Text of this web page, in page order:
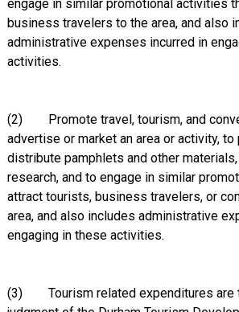
engage in similar promotional activities
business travelers to the area, and also
administrative expenses incurred in
activities.
(2) Promote travel, tourism, and
advertise or market an area or activity, to
distribute pamphlets and other
research, and to engage in similar
attract tourists, business travelers, or
area, and also includes administrative
engaging in these activities.
(3) Tourism related expenditures are